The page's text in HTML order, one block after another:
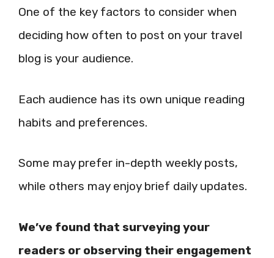
One of the key factors to consider when
deciding how often to post on your travel
blog is your audience.
Each audience has its own unique reading
habits and preferences.
Some may prefer in-depth weekly posts,
while others may enjoy brief daily updates.
We’ve found that surveying your
readers or observing their engagement